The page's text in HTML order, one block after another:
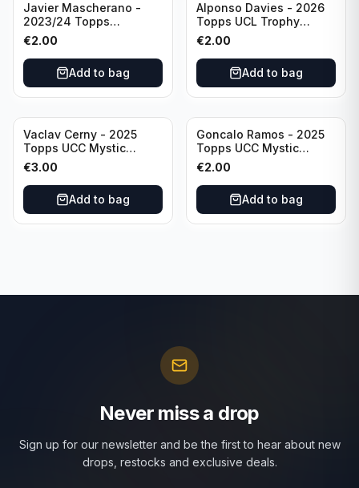
Javier Mascherano -
2023/24 Topps
Liverpool Team Set
#LFCH-10
€2.00
Add to bag
Alponso Davies - 2026
Topps UCL Trophy
Chasers #TC-13 Bayern
Munchen
€2.00
Add to bag
Vaclav Cerny - 2025
Topps UCC Mystic
Nights #MN-30 Rangers
FC
€3.00
Add to bag
Goncalo Ramos - 2025
Topps UCC Mystic
Nights #MN-16 PSG
€2.00
Add to bag
Never miss a drop
Sign up for our newsletter and be the first to hear about new
drops, restocks and exclusive deals.